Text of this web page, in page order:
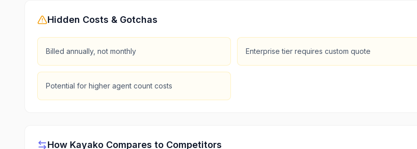
Hidden Costs & Gotchas
Billed annually, not monthly Enterprise tier requires custom quote
Potential for higher agent count costs
How Kayako Compares to Competitors